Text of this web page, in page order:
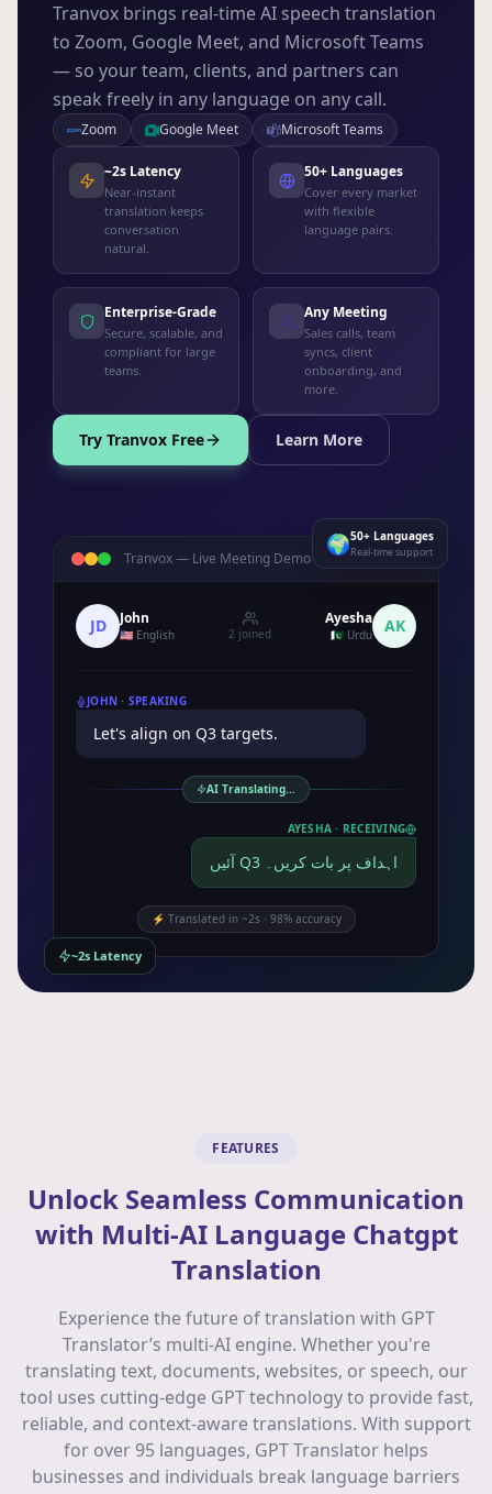
Tranvox brings real-time AI speech translation
to Zoom, Google Meet, and Microsoft Teams
— so your team, clients, and partners can
speak freely in any language on any call.
Zoom Google Meet Microsoft Teams
~2s Latency
Near-instant
translation keeps
conversation
natural.
50+ Languages
Cover every market
with flexible
language pairs.
Enterprise-Grade
Secure, scalable, and
compliant for large
teams.
Any Meeting
Sales calls, team
syncs, client
onboarding, and
more.
Try Tranvox Free Learn More
Tranvox — Live Meeting Demo LIVE
JD John
🇺🇸 English 2 joined
Ayesha
🇵🇰 Urdu AK
JOHN · SPEAKING
Let's align on Q3 targets.
AI Translating...
AYESHA · RECEIVING
آئیں Q3 اہداف پر بات کریں۔
⚡ Translated in ~2s · 98% accuracy
🌍50+ Languages
Real-time support
~2s Latency
FEATURES
Unlock Seamless Communication
with Multi-AI Language Chatgpt
Translation
Experience the future of translation with GPT
Translator’s multi-AI engine. Whether you're
translating text, documents, websites, or speech, our
tool uses cutting-edge GPT technology to provide fast,
reliable, and context-aware translations. With support
for over 95 languages, GPT Translator helps
businesses and individuals break language barriers